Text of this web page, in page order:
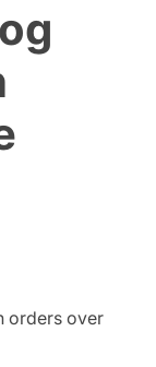
orders over